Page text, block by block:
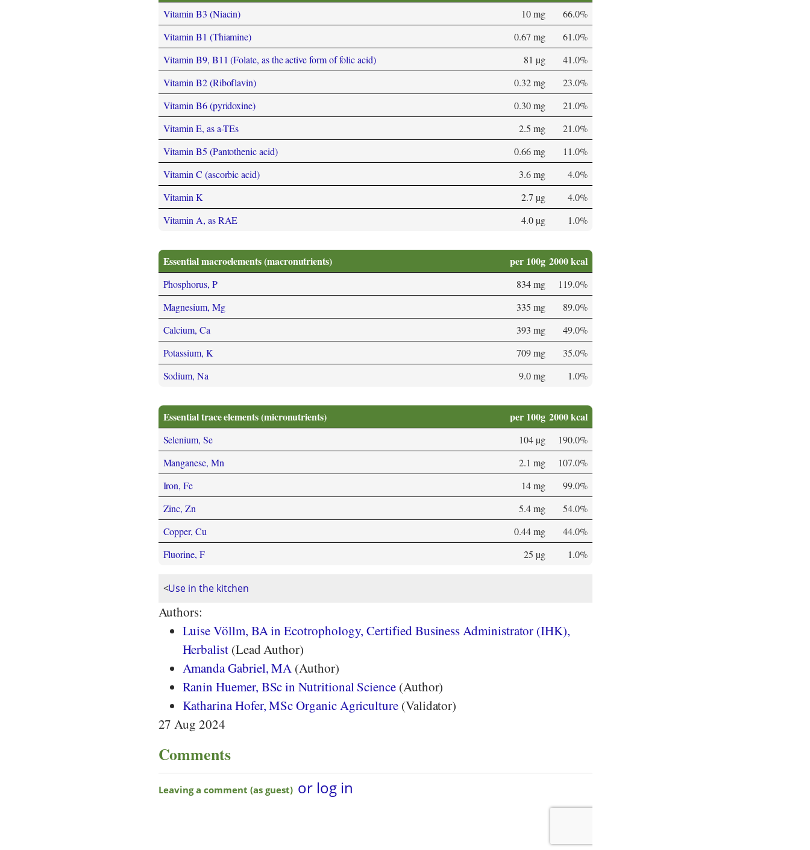
Vitamin B3 (Niacin) 10 mg
66.0%
Vitamin B1 (Thiamine)
0.67 mg
61.0%
Vitamin B9, B11 (Folate, as the active form of folic acid)
81 µg
41.0%
Vitamin B2 (Riboflavin)
0.32 mg
23.0%
Vitamin B6 (pyridoxine)
0.30 mg
21.0%
Vitamin E, as a-TEs
2.5 mg
21.0%
Vitamin B5 (Pantothenic acid)
0.66 mg
11.0%
Vitamin C (ascorbic acid)
3.6 mg
4.0%
Vitamin K
2.7 µg
4.0%
Vitamin A, as RAE
4.0 µg 1.0%
Essential macroelements (macronutrients) per 100g 2000 kcal
Phosphorus, P 834 mg
119.0%
Magnesium, Mg
335 mg
89.0%
Calcium, Ca
393 mg
49.0%
Potassium, K
709 mg
35.0%
Sodium, Na
9.0 mg 1.0%
Essential trace elements (micronutrients) per 100g 2000 kcal
Selenium, Se 104 µg
190.0%
Manganese, Mn
2.1 mg
107.0%
Iron, Fe
14 mg
99.0%
Zinc, Zn
5.4 mg
54.0%
Copper, Cu
0.44 mg
44.0%
Fluorine, F
25 µg 1.0%
<Use in the kitchen
Authors:
Luise Völlm, BA in Ecotrophology, Certified Business Administrator (IHK),
Herbalist(Lead Author)
Amanda Gabriel, MA (Author)
Ranin Huemer, BSc in Nutritional Science(Author)
Katharina Hofer, MSc Organic Agriculture(Validator)
27 Aug 2024
Comments